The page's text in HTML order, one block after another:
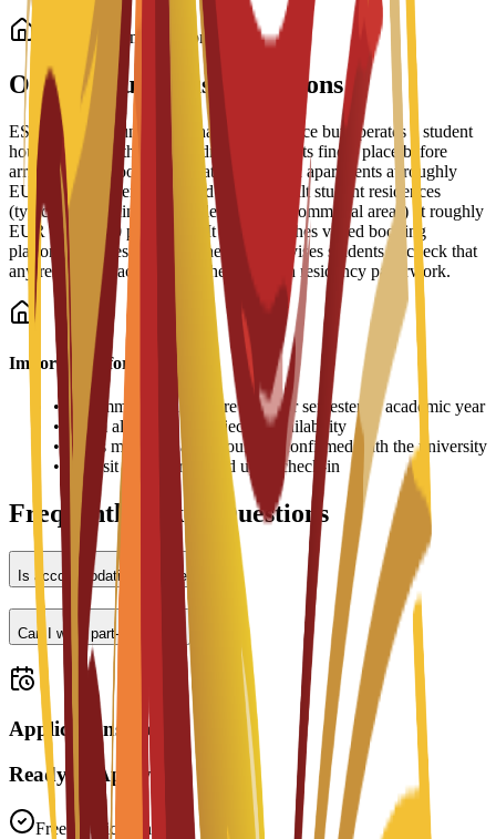
Student Accommodation
On-Campus Housing Options
ESEI does not run its own halls of residence but operates a student
housing service that helps admitted students find a place before
arrival. The school lists private and shared apartments at roughly
EUR 350-900 per month and purpose-built student residences
(typically including meals, cleaning and communal areas) at roughly
EUR 600-1,200 per month. It also publishes vetted booking
platforms and residence partners, and advises students to check that
any rental contract supports their Spanish residency paperwork.
Important Information
•
Accommodation fees are paid per semester or academic year
•
Room allocation is subject to availability
•
Prices may vary and should be confirmed with the university
•
Deposit may be required upon check-in
Frequently Asked Questions
Is accommodation provided?
Can I work part-time?
Applications open
Ready to Apply?
Free Application